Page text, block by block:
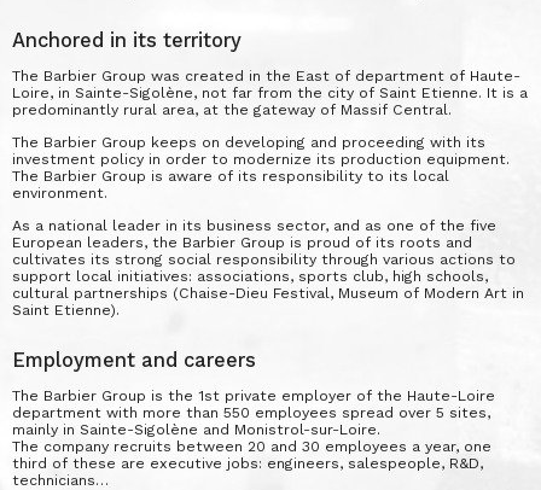
Anchored in its territory
The Barbier Group was created in the East of department of Haute-
Loire, in Sainte-Sigolène, not far from the city of Saint Etienne. It is a
predominantly rural area, at the gateway of Massif Central.
The Barbier Group keeps on developing and proceeding with its
investment policy in order to modernize its production equipment.
The Barbier Group is aware of its responsibility to its local
environment.
As a national leader in its business sector, and as one of the five
European leaders, the Barbier Group is proud of its roots and
cultivates its strong social responsibility through various actions to
support local initiatives: associations, sports club, high schools,
cultural partnerships (Chaise-Dieu Festival, Museum of Modern Art in
Saint Etienne).
Employment and careers
The Barbier Group is the 1st private employer of the Haute-Loire
department with more than 550 employees spread over 5 sites,
mainly in Sainte-Sigolène and Monistrol-sur-Loire.
The company recruits between 20 and 30 employees a year, one
third of these are executive jobs: engineers, salespeople, R&D,
technicians…